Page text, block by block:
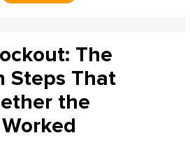
The
Steps That
the